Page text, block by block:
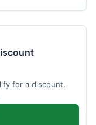
for a discount.